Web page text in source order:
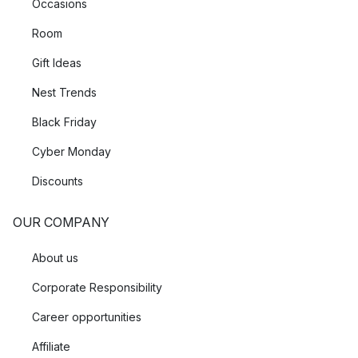
Occasions
Room
Gift Ideas
Nest Trends
Black Friday
Cyber Monday
Discounts
OUR COMPANY
About us
Corporate Responsibility
Career opportunities
Affiliate